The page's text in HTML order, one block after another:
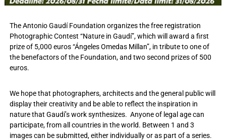
The Antonio Gaudí Foundation organizes the free registration
Photographic Contest “Nature in Gaudí”, which will award a first
prize of 5,000 euros “Ángeles Omedas Millan”, in tribute to one of
the benefactors of the Foundation, and two second prizes of 500
euros.
We hope that photographers, architects and the general public will
display their creativity and be able to reflect the inspiration in
nature that Gaudí’s work synthesizes. Anyone of legal age can
participate, from all countries in the world. Between 1 and 3
images can be submitted, either individually or as part of a series.